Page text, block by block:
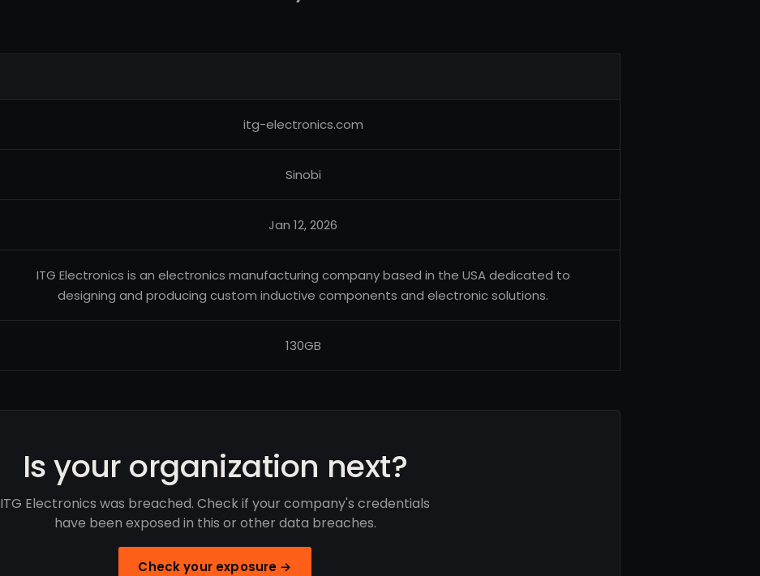
itg-electronics.com
Sinobi
Jan 12, 2026
ITG Electronics is an electronics manufacturing company based in the USA dedicated to
designing and producing custom inductive components and electronic solutions.
130GB
Is your organization next?
ITG Electronics was breached. Check if your company's credentials
have been exposed in this or other data breaches.
Check your exposure →